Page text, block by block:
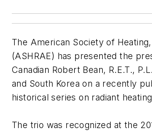
The American Society of
(ASHRAE) has presented the
Canadian Robert Bean, R.E.T.,
and South Korea on a recently
historical series on radiant
The trio was recognized at the